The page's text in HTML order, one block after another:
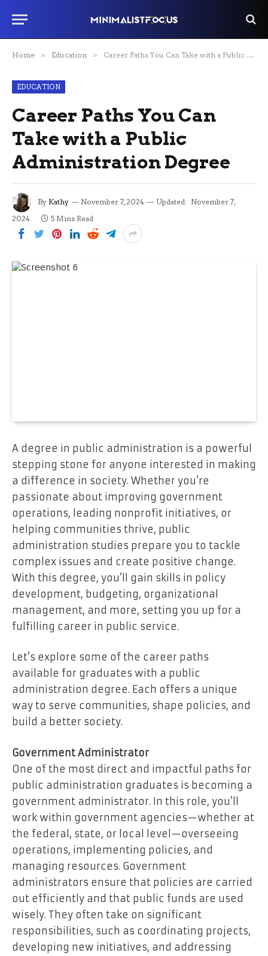
Home » Education » Career Paths You Can Take with a Public Administration Degree
EDUCATION
Career Paths You Can
Take with a Public
Administration Degree
By Kathy November 7, 2024 Updated: November 7,
2024
5 Mins Read
A degree in public administration is a powerful
stepping stone for anyone interested in making
a difference in society. Whether you’re
passionate about improving government
operations, leading nonprofit initiatives, or
helping communities thrive, public
administration studies prepare you to tackle
complex issues and create positive change.
With this degree, you’ll gain skills in policy
development, budgeting, organizational
management, and more, setting you up for a
fulfilling career in public service.
Let’s explore some of the career paths
available for graduates with a public
administration degree. Each offers a unique
way to serve communities, shape policies, and
build a better society.
Government Administrator
One of the most direct and impactful paths for
public administration graduates is becoming a
government administrator. In this role, you’ll
work within government agencies—whether at
the federal, state, or local level—overseeing
operations, implementing policies, and
managing resources. Government
administrators ensure that policies are carried
out efficiently and that public funds are used
wisely. They often take on significant
responsibilities, such as coordinating projects,
developing new initiatives, and addressing